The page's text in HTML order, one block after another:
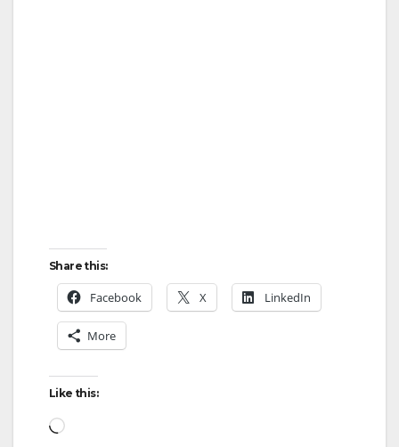
Share this:
Facebook X LinkedIn
More
Like this:
Loading…